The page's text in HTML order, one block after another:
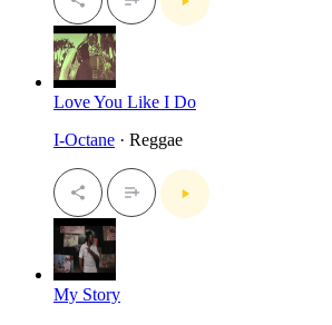
Love You Like I Do
I-Octane · Reggae
My Story